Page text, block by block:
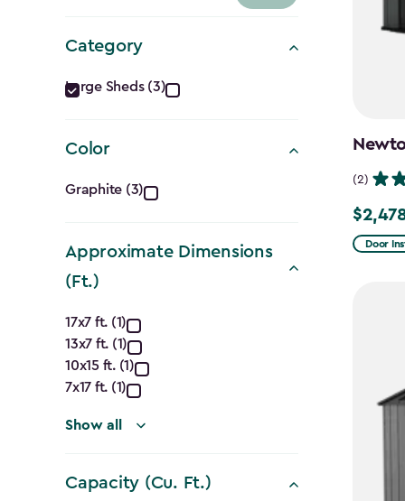
Category
Category
filter
Large Sheds (3)
Color
Color
filter
Graphite (3)
Approximate Dimensions
(Ft.)
Approximate
Dimensions
(Ft.)
filter
17x7 ft. (1)
13x7 ft. (1)
10x15 ft. (1)
7x17 ft. (1)
Show all
Capacity (Cu. Ft.)
(2)
Price
from
Door